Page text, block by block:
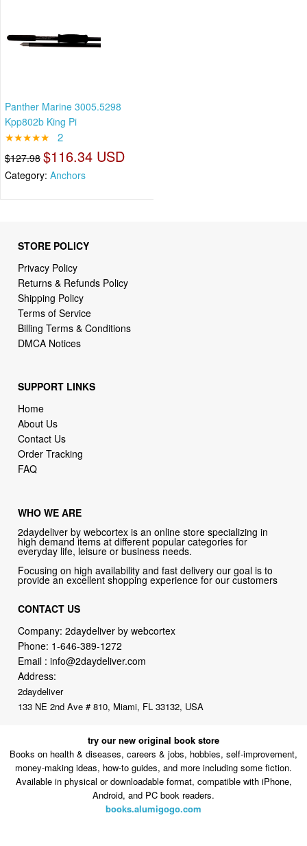
Panther Marine 3005.5298
Kpp802b King Pi
★★★★★ 2
$127.98 $116.34 USD
Category: Anchors
STORE POLICY
Privacy Policy
Returns & Refunds Policy
Shipping Policy
Terms of Service
Billing Terms & Conditions
DMCA Notices
SUPPORT LINKS
Home
About Us
Contact Us
Order Tracking
FAQ
WHO WE ARE
2daydeliver by webcortex is an online store specializing in
high demand items at different popular categories for
everyday life, leisure or business needs.
Focusing on high availability and fast delivery our goal is to
provide an excellent shopping experience for our customers
CONTACT US
Company: 2daydeliver by webcortex
Phone: 1-646-389-1272
Email :info@2daydeliver.com
Address:
2daydeliver
133 NE 2nd Ave # 810, Miami, FL 33132, USA
try our new original book store
Books on health & diseases, careers & jobs, hobbies, self-improvement,
money-making ideas, how-to guides, and more including some fiction.
Available in physical or downloadable format, compatible with iPhone,
Android, and PC book readers.
books.alumigogo.com